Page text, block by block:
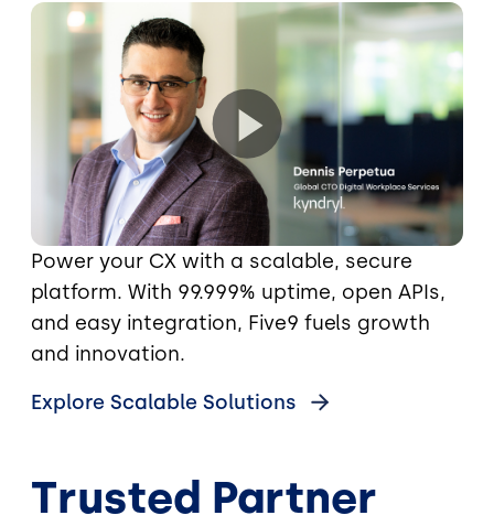
Power your CX with a scalable, secure
platform. With 99.999% uptime, open APIs,
and easy integration, Five9 fuels growth
and innovation.
Explore Scalable Solutions
Trusted Partner